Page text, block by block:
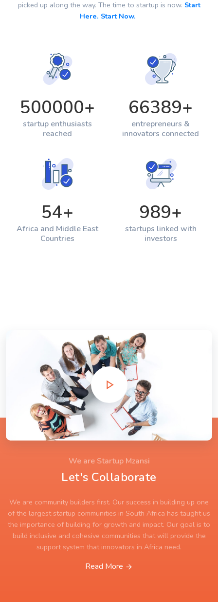
picked up along the way. The time to startup is now. Start
Here. Start Now.
500000+
startup enthusiasts
reached
66389+
entrepreneurs &
innovators connected
54+
Africa and Middle East
Countries
989+
startups linked with
investors
We are Startup Mzansi
Let's Collaborate
We are community builders first. Our success in building up one
of the largest startup communities in South Africa has taught us
the importance of building for growth and impact. Our goal is to
build inclusive and cohesive communities that will provide the
support system that innovators in Africa need.
Read More